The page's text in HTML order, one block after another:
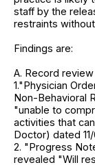
staff by the
restraints
Findings are:
A. Record
1."Physician
Non-Behavioral
"unable to
activities that
Doctor) dated
2. "Progress
revealed "Will